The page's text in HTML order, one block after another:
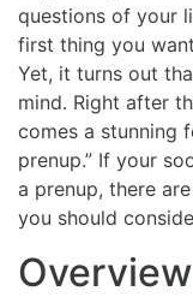
questions of your
first thing you
Yet, it turns out
mind. Right after
comes a stunning
prenup.” If your
a prenup, there
you should
Overview